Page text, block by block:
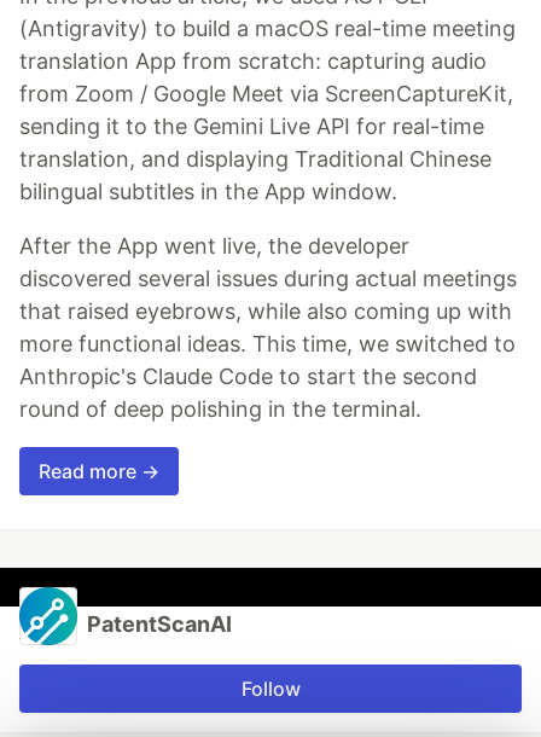
(Antigravity) to build a macOS real-time meeting
translation App from scratch: capturing audio
from Zoom / Google Meet via ScreenCaptureKit,
sending it to the Gemini Live API for real-time
translation, and displaying Traditional Chinese
bilingual subtitles in the App window.
After the App went live, the developer
discovered several issues during actual meetings
that raised eyebrows, while also coming up with
more functional ideas. This time, we switched to
Anthropic's Claude Code to start the second
round of deep polishing in the terminal.
Read more →
PatentScanAI
Follow